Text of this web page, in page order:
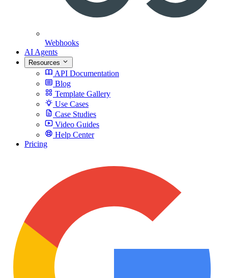
Webhooks
AI Agents
Resources
API Documentation
Blog
Template Gallery
Use Cases
Case Studies
Video Guides
Help Center
Pricing